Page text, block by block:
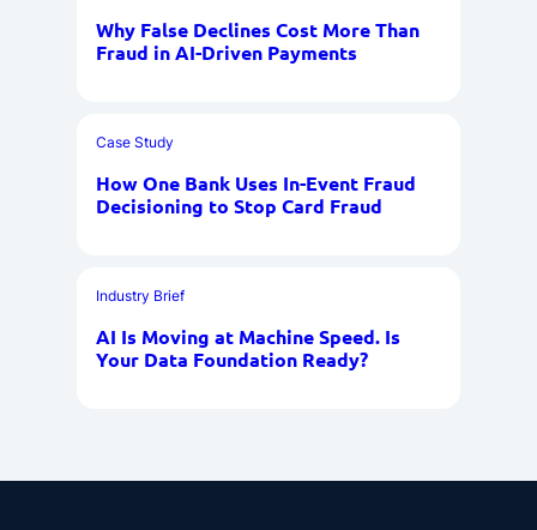
Why False Declines Cost More Than
Fraud in AI-Driven Payments
Case Study
How One Bank Uses In-Event Fraud
Decisioning to Stop Card Fraud
Industry Brief
AI Is Moving at Machine Speed. Is
Your Data Foundation Ready?